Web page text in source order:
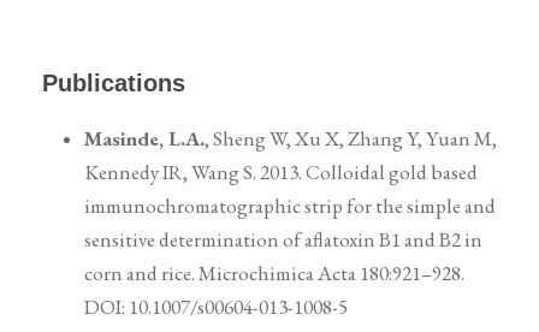
Publications
Masinde, L.A., Sheng W, Xu X, Zhang Y, Yuan M,
Kennedy IR, Wang S. 2013. Colloidal gold based
immunochromatographic strip for the simple and
sensitive determination of aflatoxin B1 and B2 in
corn and rice. Microchimica Acta 180:921–928.
DOI: 10.1007/s00604-013-1008-5